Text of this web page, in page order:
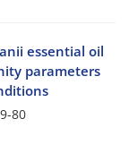
essential oil
parameters
80